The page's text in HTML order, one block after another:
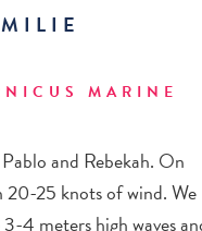
MARINE
and Rebekah. On
25 knots of wind. We
4 meters high waves